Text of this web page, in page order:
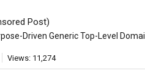
Post)
Driven Generic Top-Level
Views: 11,274